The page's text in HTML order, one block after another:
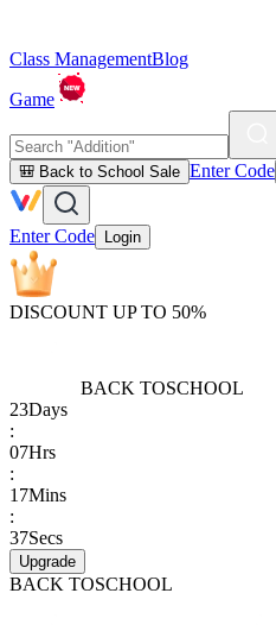
Class ManagementBlog
Game
🎒 Back to School Sale Enter Code
Enter Code Login
DISCOUNT UP TO 50%
BACK TOSCHOOL
23Days
:
07Hrs
:
17Mins
:
37Secs
Upgrade
BACK TOSCHOOL